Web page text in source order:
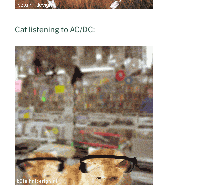
Cat listening to AC/DC: